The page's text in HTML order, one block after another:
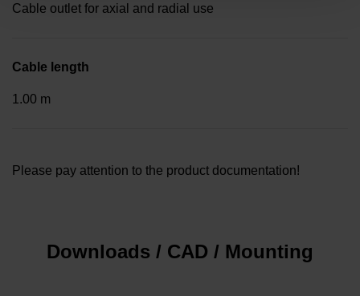
Cable outlet for axial and radial use
Cable length
1.00 m
Please pay attention to the product documentation!
Downloads / CAD / Mounting